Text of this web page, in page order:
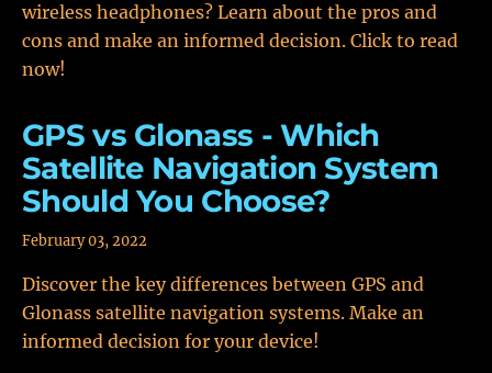
wireless headphones? Learn about the pros and
cons and make an informed decision. Click to read
now!
GPS vs Glonass - Which
Satellite Navigation System
Should You Choose?
February 03, 2022
Discover the key differences between GPS and
Glonass satellite navigation systems. Make an
informed decision for your device!